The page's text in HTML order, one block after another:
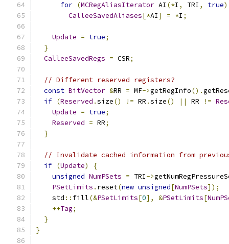
for (MCRegAliasIterator AI (*I , TRI , true
CalleeSavedAliases[*AI] = *I ;
Update = true;
}
CalleeSavedRegs = CSR;
// Different reserved registers?
const BitVector &RR = MF->getRegInfo().
if (Reserved .size() != RR .size() || RR !=
Update = true;
Reserved = RR;
}
// Invalidate cached information from
if (Update)
{
unsigned NumPSets = TRI->
PSetLimits . reset(new unsigned[NumPSets]);
    std
:: fill(&PSetLimits[0], &PSetLimits[
++Tag;
}
}